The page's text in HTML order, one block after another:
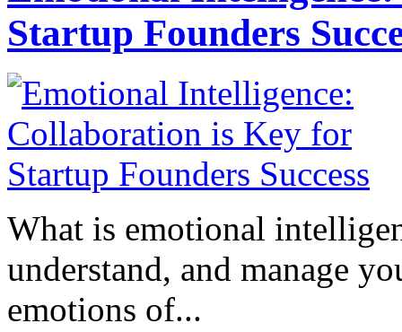
Startup Founders
What is emotional
understand, and manage
emotions of...